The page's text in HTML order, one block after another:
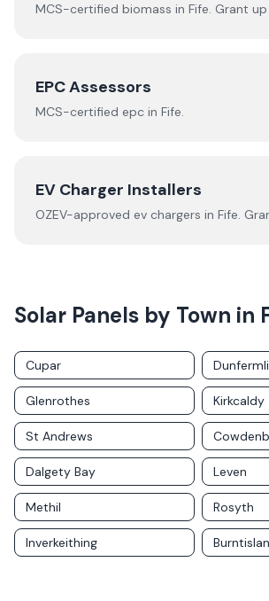
MCS-certified biomass in Fife. Grant
EPC Assessors
MCS-certified epc in Fife.
EV Charger Installers
OZEV-approved ev chargers in Fife.
Solar Panels by Town in
Cupar
Glenrothes Kirkcaldy
St Andrews
Dalgety Bay Leven
Methil Rosyth
Inverkeithing